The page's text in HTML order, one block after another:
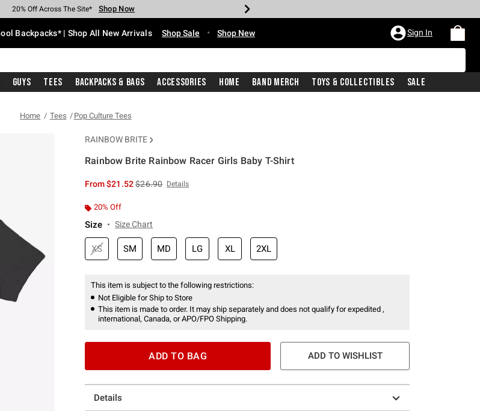
Earn Hot Cash Every $40 Spent* Shop Now
20% Off Across The Site* Shop Now
Up To 50% Off Select Styles* Shop Now
Up To 60% Off Clearance* Shop Now
Free Pickup In-Store* Shop Now
Free Shipping With $75 Purchase* Shop Now
Backpacks* | Shop All New Arrivals Shop Sale • Shop New Sign In
Guys Tees Backpacks & Bags Accessories Home Band Merch Toys & Collectibles Sale
Home Tees Pop Culture Tees
RAINBOW BRITE
Rainbow Brite Rainbow Racer Girls Baby T-Shirt
From$21.52is sales price, the original price is
$26.90 Details
20% Off
Size Size Chart
XS SM MD LG XL 2XL
This item is subject to the following restrictions:
Not Eligible for Ship to Store
This item is made to order. It may ship separately and does not qualify for expedited ,
international, Canada, or APO/FPO Shipping.
ADD TO BAG ADD TO WISHLIST
Details